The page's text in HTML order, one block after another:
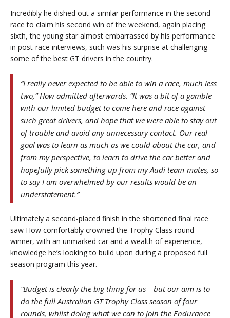
Incredibly he dished out a similar performance in the second
race to claim his second win of the weekend, again placing
sixth, the young star almost embarrassed by his performance
in post-race interviews, such was his surprise at challenging
some of the best GT drivers in the country.
“I really never expected to be able to win a race, much less
two,” How admitted afterwards. “It was a bit of a gamble
with our limited budget to come here and race against
such great drivers, and hope that we were able to stay out
of trouble and avoid any unnecessary contact. Our real
goal was to learn as much as we could about the car, and
from my perspective, to learn to drive the car better and
hopefully pick something up from my Audi team-mates, so
to say I am overwhelmed by our results would be an
understatement.”
Ultimately a second-placed finish in the shortened final race
saw How comfortably crowned the Trophy Class round
winner, with an unmarked car and a wealth of experience,
knowledge he’s looking to build upon during a proposed full
season program this year.
“Budget is clearly the big thing for us – but our aim is to
do the full Australian GT Trophy Class season of four
rounds, whilst doing what we can to join the Endurance